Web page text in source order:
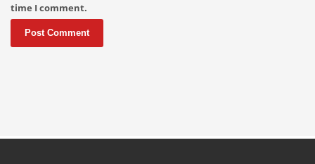
time I comment.